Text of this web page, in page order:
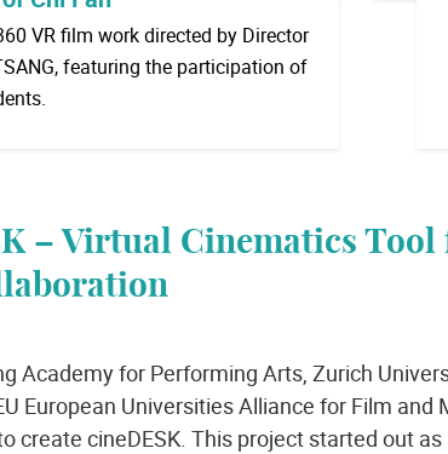
VR film work directed by Director
featuring the participation of
– Virtual Cinematics Tool
Academy for Performing Arts, Zurich
European Universities Alliance for Film and
create cineDESK. This project started out as